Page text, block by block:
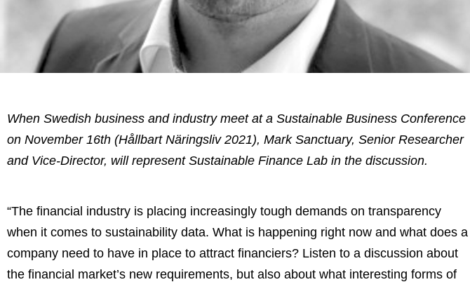
When Swedish business and industry meet at a Sustainable Business Conference
on November 16th (Hållbart Näringsliv 2021), Mark Sanctuary, Senior Researcher
and Vice-Director, will represent Sustainable Finance Lab in the discussion.
“The financial industry is placing increasingly tough demands on transparency
when it comes to sustainability data. What is happening right now and what does a
company need to have in place to attract financiers? Listen to a discussion about
the financial market’s new requirements, but also about what interesting forms of